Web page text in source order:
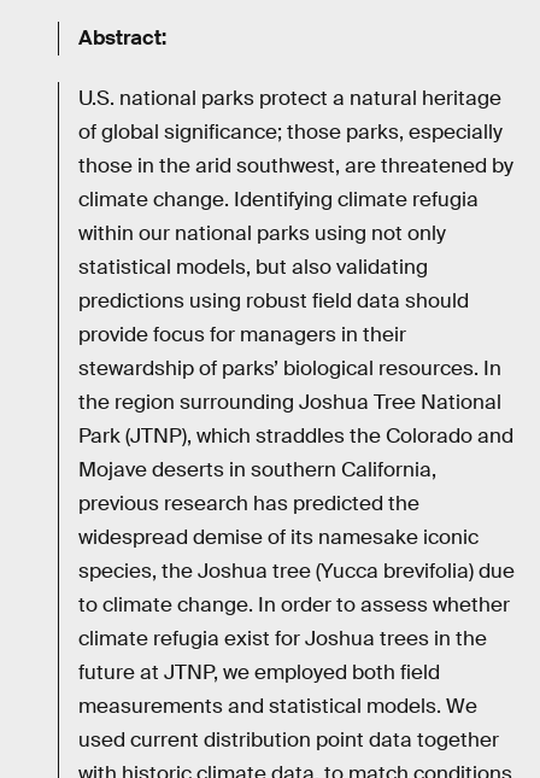
Abstract:
U.S. national parks protect a natural heritage
of global significance; those parks, especially
those in the arid southwest, are threatened by
climate change. Identifying climate refugia
within our national parks using not only
statistical models, but also validating
predictions using robust field data should
provide focus for managers in their
stewardship of parks’ biological resources. In
the region surrounding Joshua Tree National
Park (JTNP), which straddles the Colorado and
Mojave deserts in southern California,
previous research has predicted the
widespread demise of its namesake iconic
species, the Joshua tree (Yucca brevifolia) due
to climate change. In order to assess whether
climate refugia exist for Joshua trees in the
future at JTNP, we employed both field
measurements and statistical models. We
used current distribution point data together